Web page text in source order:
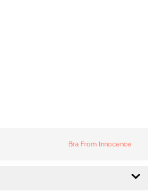
Bra From Innocence